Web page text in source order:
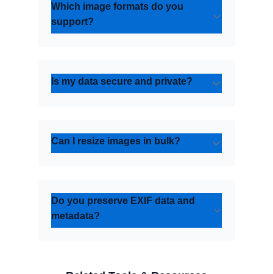
Which image formats do you
support?
Is my data secure and private?
Can I resize images in bulk?
Do you preserve EXIF data and
metadata?